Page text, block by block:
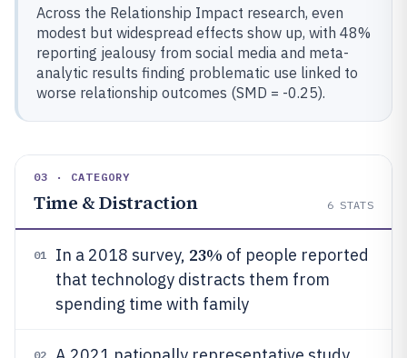
Across the Relationship Impact research, even
modest but widespread effects show up, with 48%
reporting jealousy from social media and meta-
analytic results finding problematic use linked to
worse relationship outcomes (SMD = -0.25).
03 · CATEGORY
Time & Distraction 6 STATS
01 In a 2018 survey, 23% of people reported
that technology distracts them from
spending time with family
02